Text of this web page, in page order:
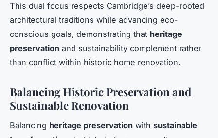
This dual focus respects Cambridge’s deep-rooted
architectural traditions while advancing eco-
conscious goals, demonstrating that heritage
preservation and sustainability complement rather
than conflict within historic home renovation.
Balancing Historic Preservation and
Sustainable Renovation
Balancing heritage preservation with sustainable